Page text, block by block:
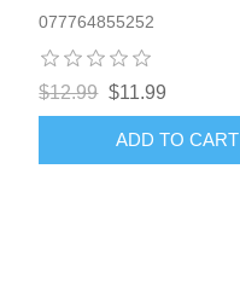
077764855252
$12.99 $11.99
ADD TO CART